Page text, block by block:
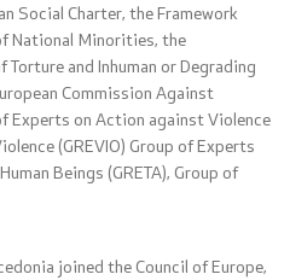
services
Social Charter, the Framework
National Minorities, the
and Inhuman or Degrading
Commission Against
Experts on Action against Violence
(GREVIO) Group of Experts
Beings (GRETA), Group of
joined the Council of Europe,